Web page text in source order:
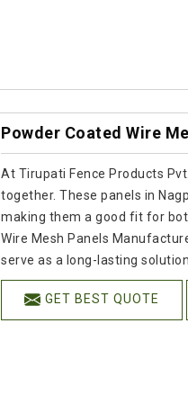
Powder Coated Wire
At Tirupati Fence Products
together. These panels in
making them a good fit for
Wire Mesh Panels
serve as a long-lasting
GET BEST QUOTE